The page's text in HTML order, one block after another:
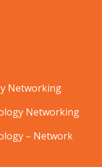
Networking
Networking
– Network